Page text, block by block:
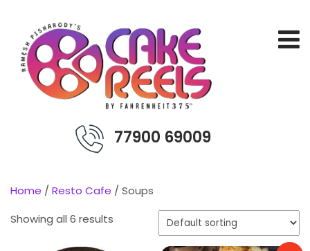
77900 69009
Home / Resto Cafe / Soups
Showing all 6 results